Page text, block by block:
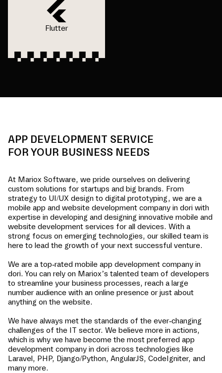
Flutter
APP DEVELOPMENT SERVICE
FOR YOUR BUSINESS NEEDS
At Mariox Software, we pride ourselves on delivering
custom solutions for startups and big brands. From
strategy to UI/UX design to digital prototyping, we are a
mobile app and website development company in dori with
expertise in developing and designing innovative mobile and
website development services for all devices. With a
strong focus on emerging technologies, our skilled team is
here to lead the growth of your next successful venture.
We are a top-rated mobile app development company in
dori. You can rely on Mariox’s talented team of developers
to streamline your business processes, reach a large
number audience with an online presence or just about
anything on the website.
We have always met the standards of the ever-changing
challenges of the IT sector. We believe more in actions,
which is why we have become the most preferred app
development company in dori across technologies like
Laravel, PHP, Django/Python, AngularJS, CodeIgniter, and
many more.